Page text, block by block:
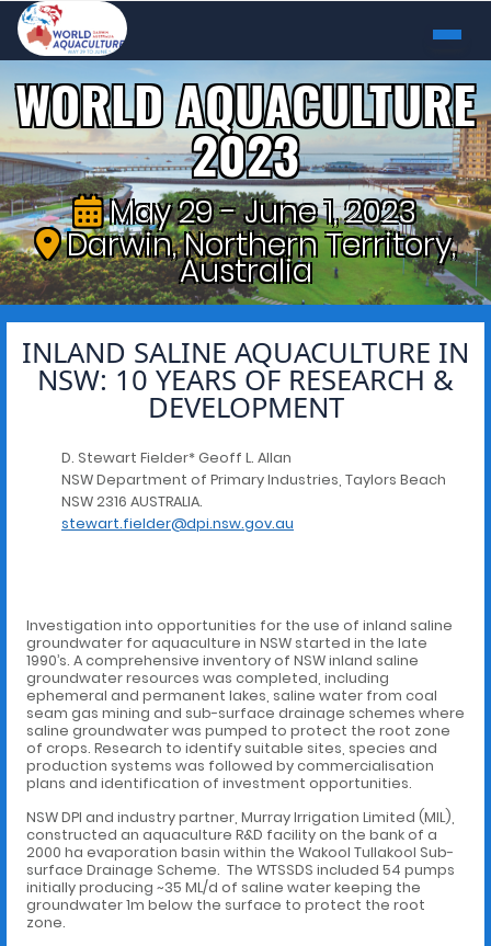
WORLD AQUACULTURE
2023
May 29 - June 1, 2023
Darwin, Northern Territory,
Australia
INLAND SALINE AQUACULTURE IN
NSW: 10 YEARS OF RESEARCH &
DEVELOPMENT
D. Stewart Fielder* Geoff L. Allan
NSW Department of Primary Industries, Taylors Beach
NSW 2316 AUSTRALIA.
stewart.fielder@dpi.nsw.gov.au
Investigation into opportunities for the use of inland saline
groundwater for aquaculture in NSW started in the late
1990’s. A comprehensive inventory of NSW inland saline
groundwater resources was completed, including
ephemeral and permanent lakes, saline water from coal
seam gas mining and sub-surface drainage schemes where
saline groundwater was pumped to protect the root zone
of crops. Research to identify suitable sites, species and
production systems was followed by commercialisation
plans and identification of investment opportunities.
NSW DPI and industry partner, Murray Irrigation Limited (MIL),
constructed an aquaculture R&D facility on the bank of a
2000 ha evaporation basin within the Wakool Tullakool Sub-
surface Drainage Scheme. The WTSSDS included 54 pumps
initially producing ~35 ML/d of saline water keeping the
groundwater 1m below the surface to protect the root
zone.